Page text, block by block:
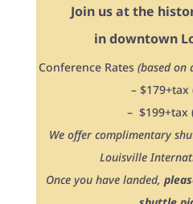
Join us at the
in downtown
Conference Rates (based
– $179+tax
– $199+tax
We offer complimentary
Louisville
Once you have landed,